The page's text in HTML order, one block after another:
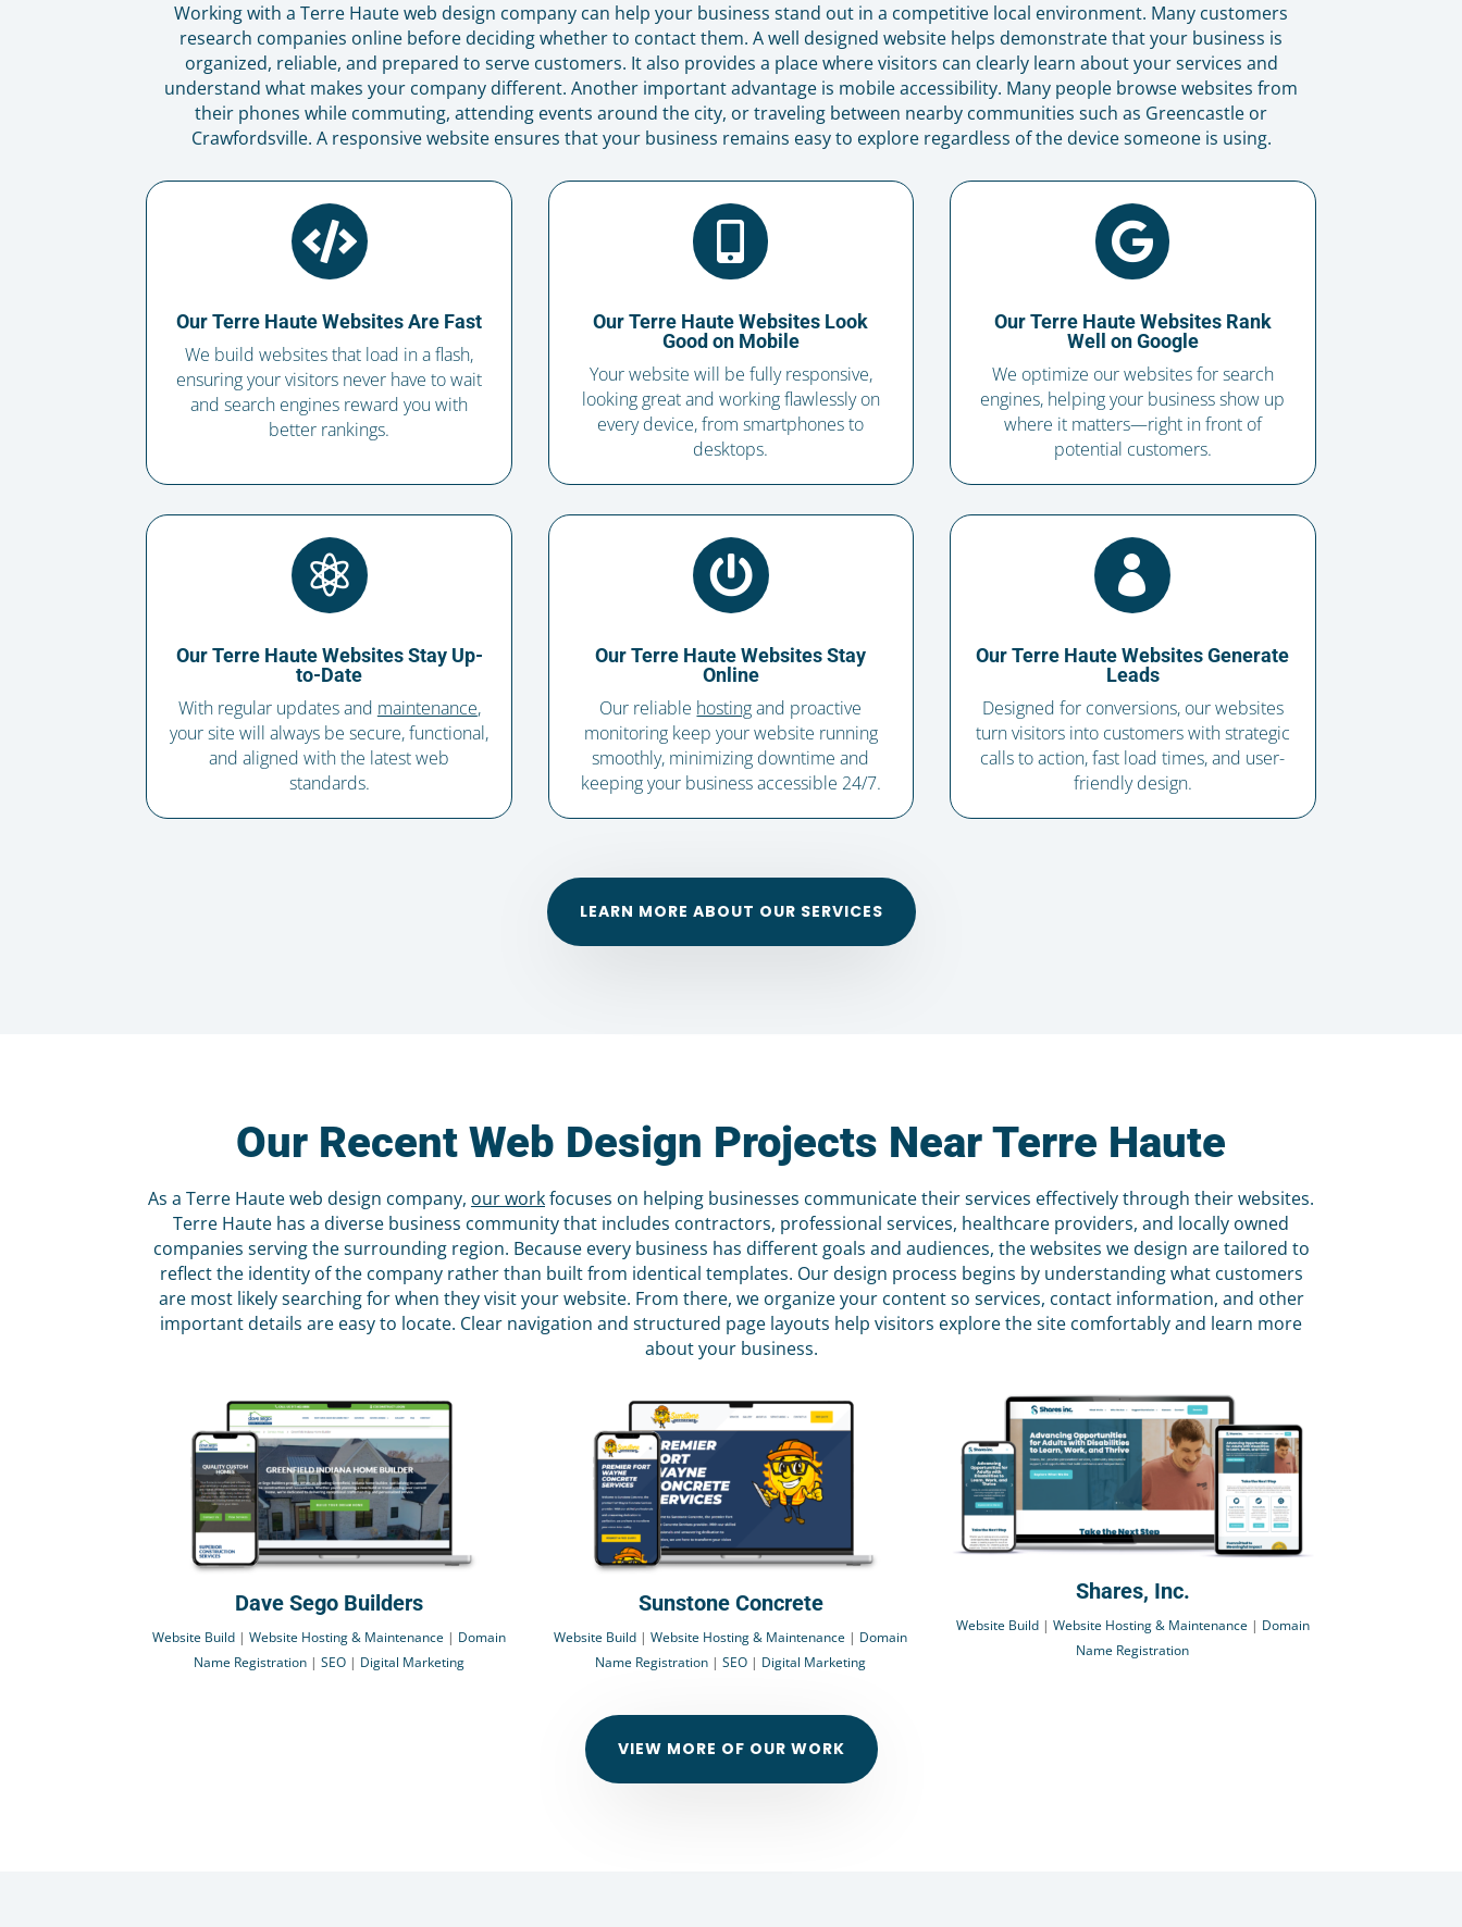
Working with a Terre Haute web design company can help your business stand out in a competitive local environment. Many customers
research companies online before deciding whether to contact them. A well designed website helps demonstrate that your business is
organized, reliable, and prepared to serve customers. It also provides a place where visitors can clearly learn about your services and
understand what makes your company different. Another important advantage is mobile accessibility. Many people browse websites from
their phones while commuting, attending events around the city, or traveling between nearby communities such as Greencastle or
Crawfordsville. A responsive website ensures that your business remains easy to explore regardless of the device someone is using.

Our Terre Haute Websites Are Fast
We build websites that load in a flash,
ensuring your visitors never have to wait
and search engines reward you with
better rankings.

Our Terre Haute Websites Look
Good on Mobile
Your website will be fully responsive,
looking great and working flawlessly on
every device, from smartphones to
desktops.

Our Terre Haute Websites Rank
Well on Google
We optimize our websites for search
engines, helping your business show up
where it matters—right in front of
potential customers.

Our Terre Haute Websites Stay Up-
to-Date
With regular updates and maintenance,
your site will always be secure, functional,
and aligned with the latest web
standards.

Our Terre Haute Websites Stay
Online
Our reliable hostingand proactive
monitoring keep your website running
smoothly, minimizing downtime and
keeping your business accessible 24/7.

Our Terre Haute Websites Generate
Leads
Designed for conversions, our websites
turn visitors into customers with strategic
calls to action, fast load times, and user-
friendly design.
LEARN MORE ABOUT OUR SERVICES
Our Recent Web Design Projects Near Terre Haute
As a Terre Haute web design company, our workfocuses on helping businesses communicate their services effectively through their websites.
Terre Haute has a diverse business community that includes contractors, professional services, healthcare providers, and locally owned
companies serving the surrounding region. Because every business has different goals and audiences, the websites we design are tailored to
reflect the identity of the company rather than built from identical templates. Our design process begins by understanding what customers
are most likely searching for when they visit your website. From there, we organize your content so services, contact information, and other
important details are easy to locate. Clear navigation and structured page layouts help visitors explore the site comfortably and learn more
about your business.
Dave Sego Builders
Website Build |Website Hosting & Maintenance | Domain
Name Registration |SEO | Digital Marketing
Sunstone Concrete
Website Build |Website Hosting & Maintenance | Domain
Name Registration |SEO | Digital Marketing
Shares, Inc.
Website Build| Website Hosting & Maintenance| Domain
Name Registration
VIEW MORE OF OUR WORK